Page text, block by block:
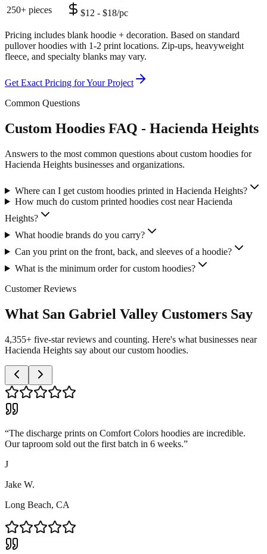
250+ pieces
$12 - $18/pc
Pricing includes blank hoodie + decoration. Based on standard
pullover hoodies with 1-2 print locations. Zip-ups, heavyweight
fleece, and specialty blanks may vary.
Get Exact Pricing for Your Project
Common Questions
Custom Hoodies FAQ - Hacienda Heights
Answers to the most common questions about custom hoodies for
Hacienda Heights businesses and organizations.
Where can I get custom hoodies printed in Hacienda Heights?
How much do custom printed hoodies cost near Hacienda
Heights?
What hoodie brands do you carry?
Can you print on the front, back, and sleeves of a hoodie?
What is the minimum order for custom hoodies?
Customer Reviews
What San Gabriel Valley Customers Say
4,355+ five-star reviews and counting. Here's what businesses near
Hacienda Heights say about our custom hoodies.
“The discharge prints on Comfort Colors hoodies are incredible.
Our taproom sold out the first batch in 6 weeks.”
J
Jake W.
Long Beach, CA